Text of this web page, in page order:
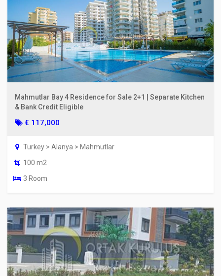
Mahmutlar Bay 4 Residence for Sale 2+1 | Separate Kitchen
& Bank Credit Eligible
€ 117,000
Turkey > Alanya > Mahmutlar
100 m2
3 Room